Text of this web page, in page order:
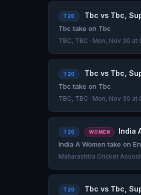
T20 Tbc vs Tbc,
Tbc take on Tbc
TBC, TBC · Mon, Nov 30 at
T20 Tbc vs Tbc,
Tbc take on Tbc
TBC, TBC · Mon, Nov 30 at
T20 WOMEN India
India A Women take on
Maharashtra Cricket
T20 Tbc vs Tbc,